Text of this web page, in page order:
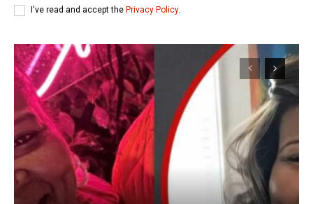
I've read and accept the Privacy Policy.